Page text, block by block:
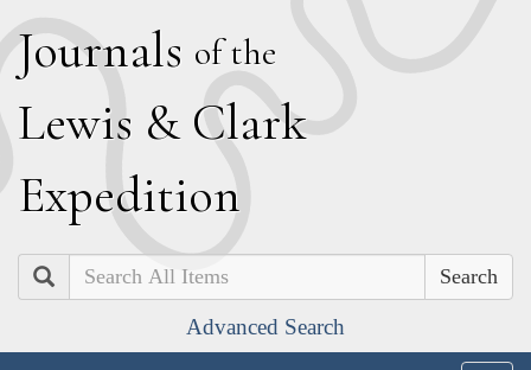
Journals of the
Lewis & Clark
Expedition
Search
Advanced Search